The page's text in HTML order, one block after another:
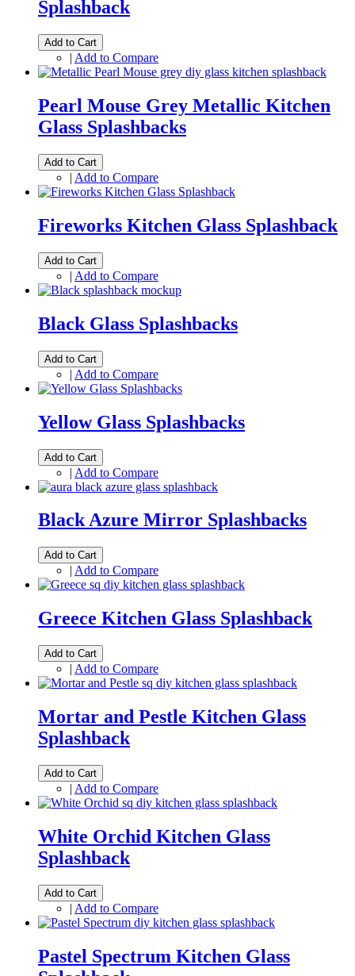
Splashback
Add to Cart
| Add to Compare
Pearl Mouse Grey Metallic Kitchen
Glass Splashbacks
Add to Cart
| Add to Compare
Fireworks Kitchen Glass Splashback
Add to Cart
| Add to Compare
Black Glass Splashbacks
Add to Cart
| Add to Compare
Yellow Glass Splashbacks
Add to Cart
| Add to Compare
Black Azure Mirror Splashbacks
Add to Cart
| Add to Compare
Greece Kitchen Glass Splashback
Add to Cart
| Add to Compare
Mortar and Pestle Kitchen Glass
Splashback
Add to Cart
| Add to Compare
White Orchid Kitchen Glass
Splashback
Add to Cart
| Add to Compare
Pastel Spectrum Kitchen Glass